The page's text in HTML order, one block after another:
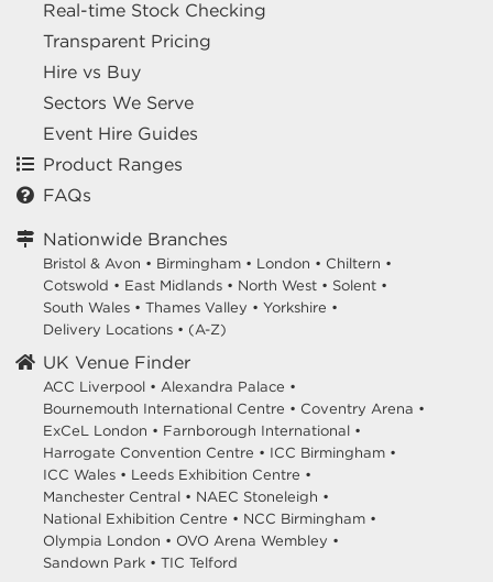
Real-time Stock Checking
Transparent Pricing
Hire vs Buy
Sectors We Serve
Event Hire Guides
Product Ranges
FAQs
Nationwide Branches
Bristol & Avon • Birmingham • London • Chiltern •
Cotswold • East Midlands • North West • Solent •
South Wales • Thames Valley • Yorkshire •
Delivery Locations • (A-Z)
UK Venue Finder
ACC Liverpool • Alexandra Palace •
Bournemouth International Centre • Coventry Arena •
ExCeL London • Farnborough International •
Harrogate Convention Centre • ICC Birmingham •
ICC Wales • Leeds Exhibition Centre •
Manchester Central • NAEC Stoneleigh •
National Exhibition Centre • NCC Birmingham •
Olympia London • OVO Arena Wembley •
Sandown Park • TIC Telford